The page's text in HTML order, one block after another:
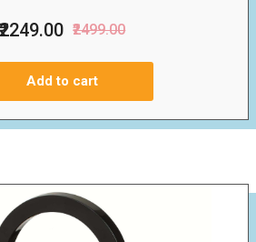
₹2249.00 ₹2499.00
Add to cart